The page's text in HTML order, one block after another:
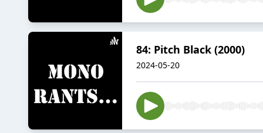
84: Pitch Black (2000)
2024-05-20